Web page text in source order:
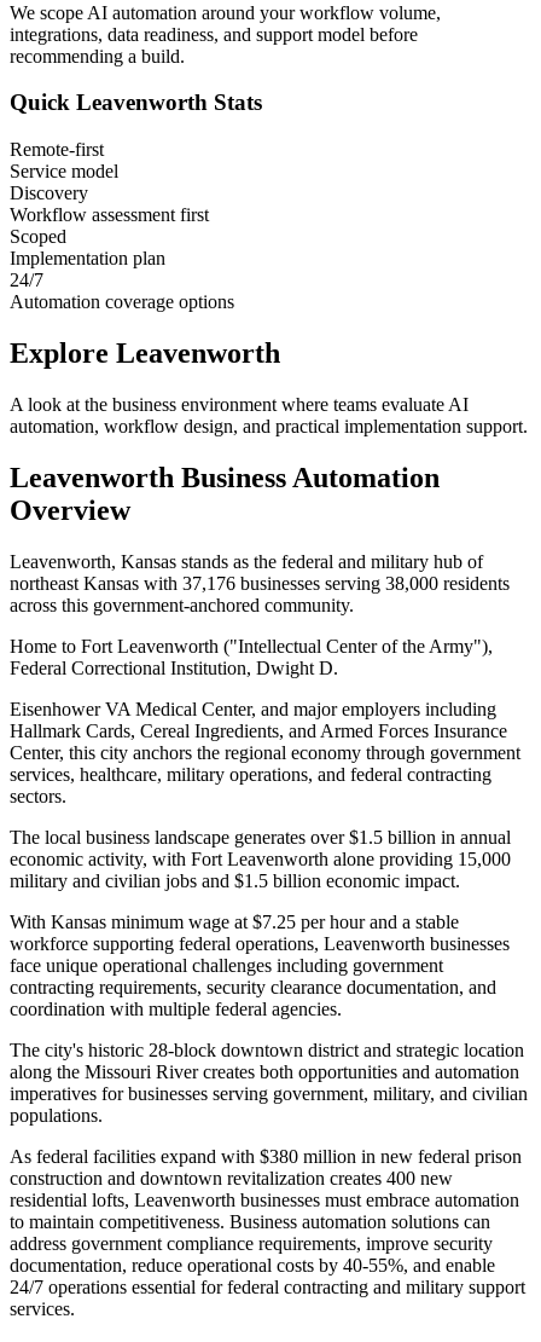
We scope AI automation around your workflow volume,
integrations, data readiness, and support model before
recommending a build.
Quick Leavenworth Stats
Remote-first
Service model
Discovery
Workflow assessment first
Scoped
Implementation plan
24/7
Automation coverage options
Explore Leavenworth
A look at the business environment where teams evaluate AI
automation, workflow design, and practical implementation support.
Leavenworth Business Automation
Overview
Leavenworth, Kansas stands as the federal and military hub of
northeast Kansas with 37,176 businesses serving 38,000 residents
across this government-anchored community.
Home to Fort Leavenworth ("Intellectual Center of the Army"),
Federal Correctional Institution, Dwight D.
Eisenhower VA Medical Center, and major employers including
Hallmark Cards, Cereal Ingredients, and Armed Forces Insurance
Center, this city anchors the regional economy through government
services, healthcare, military operations, and federal contracting
sectors.
The local business landscape generates over $1.5 billion in annual
economic activity, with Fort Leavenworth alone providing 15,000
military and civilian jobs and $1.5 billion economic impact.
With Kansas minimum wage at $7.25 per hour and a stable
workforce supporting federal operations, Leavenworth businesses
face unique operational challenges including government
contracting requirements, security clearance documentation, and
coordination with multiple federal agencies.
The city's historic 28-block downtown district and strategic location
along the Missouri River creates both opportunities and automation
imperatives for businesses serving government, military, and civilian
populations.
As federal facilities expand with $380 million in new federal prison
construction and downtown revitalization creates 400 new
residential lofts, Leavenworth businesses must embrace automation
to maintain competitiveness. Business automation solutions can
address government compliance requirements, improve security
documentation, reduce operational costs by 40-55%, and enable
24/7 operations essential for federal contracting and military support
services.